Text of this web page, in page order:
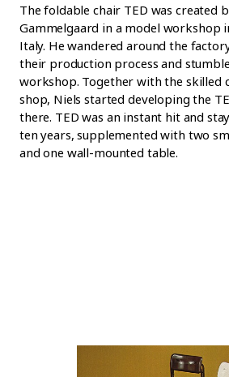
The foldable chair TED was created
Gammelgaard in a model workshop
Italy. He wandered around the
their production process and
workshop. Together with the skilled
shop, Niels started developing the
there. TED was an instant hit and
ten years, supplemented with two
and one wall-mounted table.